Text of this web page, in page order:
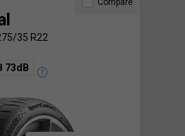
35 R22
73dB
Compare